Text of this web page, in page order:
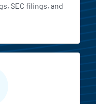
SEC filings, and